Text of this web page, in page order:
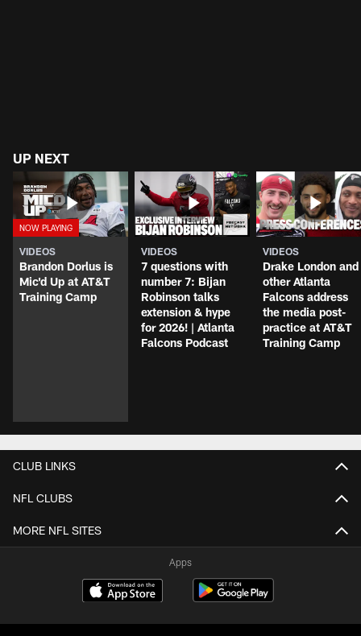
UP NEXT
VIDEOS
Brandon Dorlus is
Mic'd Up at AT&T
Training Camp
VIDEOS
7 questions with
number 7: Bijan
Robinson talks
extension & hype
for 2026! | Atlanta
Falcons Podcast
VIDEOS
Drake London and
other Atlanta
Falcons address
the media post-
practice at AT&T
Training Camp
CLUB LINKS
NFL CLUBS
MORE NFL SITES
Apps